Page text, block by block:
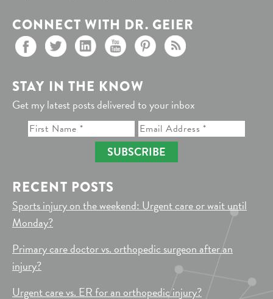
CONNECT WITH DR. GEIER
STAY IN THE KNOW
Get my latest posts delivered to your inbox
SUBSCRIBE
RECENT POSTS
Sports injury on the weekend: Urgent care or wait until
Monday?
Primary care doctor vs. orthopedic surgeon after an
injury?
Urgent care vs. ER for an orthopedic injury?